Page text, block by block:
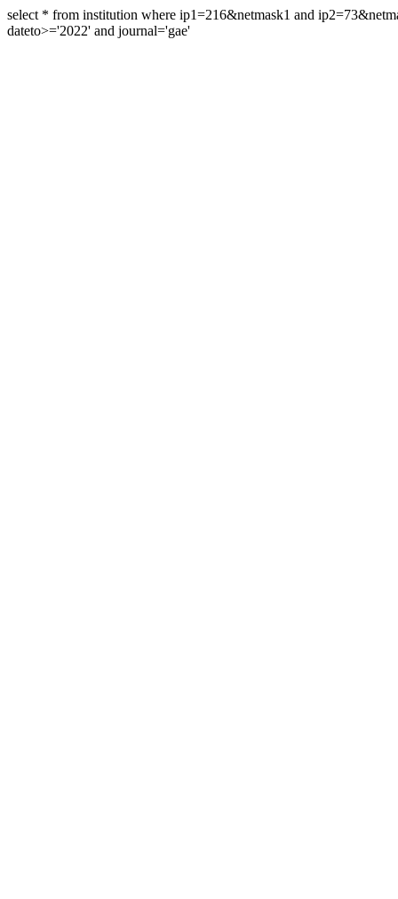
select * from institution where ip1=216&netmask1 and
dateto>='2022' and journal='gae'